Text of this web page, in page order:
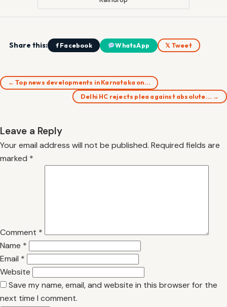
Share this: f Facebook WhatsApp 𝕏 Tweet
← Top news developments in Karnataka on…
Delhi HC rejects plea against absolute… →
Leave a Reply
Your email address will not be published. Required fields are
marked *
Comment *
Name *
Email *
Website
Save my name, email, and website in this browser for the
next time I comment.